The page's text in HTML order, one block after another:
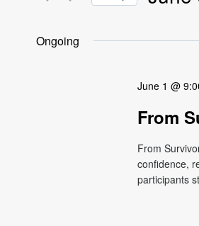
Navigation
Keyword.
date.
Ongoing
June 1 @
From
From
confidence,
participants